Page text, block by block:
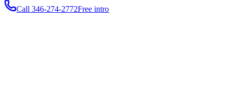
Call 346-274-2772Free intro